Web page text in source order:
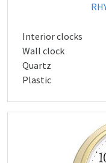
Interior clocks
Wall clock
Quartz
Plastic